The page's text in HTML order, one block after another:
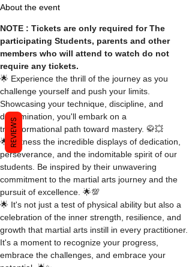
About the event
NOTE : Tickets are only required for The
participating Students, parents and other
members who will attend to watch do not
require any tickets.
🌟 Experience the thrill of the journey as you
challenge yourself and push your limits.
Showcasing your technique, discipline, and
determination, you'll embark on a
transformational path toward mastery. 🥋💥
🌟 Witness the incredible displays of dedication,
perseverance, and the indomitable spirit of our
students. Be inspired by their unwavering
commitment to the martial arts journey and the
pursuit of excellence. 🌟💯
🌟 It's not just a test of physical ability but also a
celebration of the inner strength, resilience, and
growth that martial arts instill in every practitioner.
It's a moment to recognize your progress,
embrace the challenges, and embrace your
REVIEWS